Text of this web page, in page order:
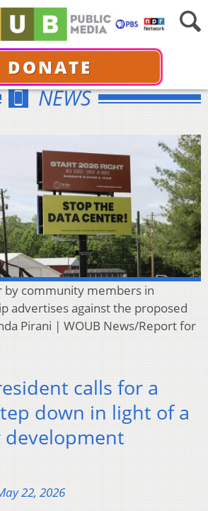
DONATE
NEWS
by community members in
advertises against the proposed
Pirani | WOUB News/Report for
calls for a
down in light of a
22, 2026